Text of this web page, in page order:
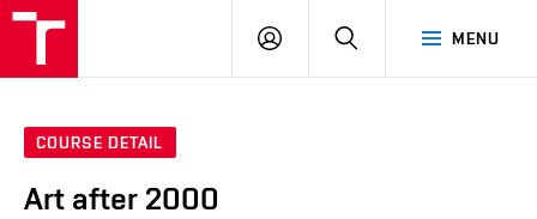
MENU
LOG
SEARCH
COURSE DETAIL
Art after 2000